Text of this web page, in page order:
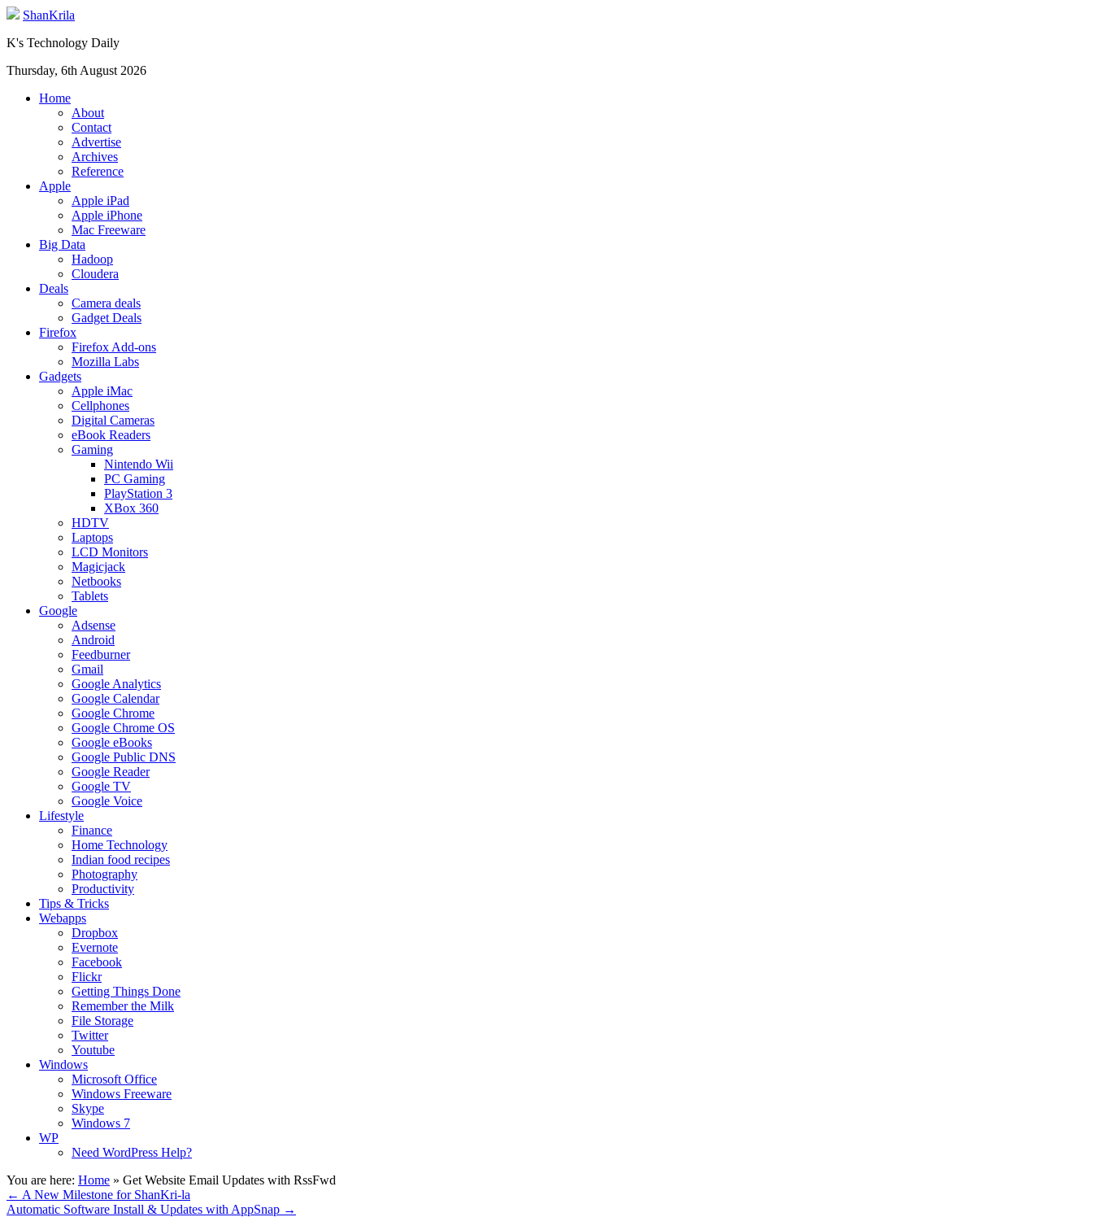
ShanKrila
K's Technology Daily
Thursday, 6th August 2026
Home
About
Contact
Advertise
Archives
Reference
Apple
Apple iPad
Apple iPhone
Mac Freeware
Big Data
Hadoop
Cloudera
Deals
Camera deals
Gadget Deals
Firefox
Firefox Add-ons
Mozilla Labs
Gadgets
Apple iMac
Cellphones
Digital Cameras
eBook Readers
Gaming
Nintendo Wii
PC Gaming
PlayStation 3
XBox 360
HDTV
Laptops
LCD Monitors
Magicjack
Netbooks
Tablets
Google
Adsense
Android
Feedburner
Gmail
Google Analytics
Google Calendar
Google Chrome
Google Chrome OS
Google eBooks
Google Public DNS
Google Reader
Google TV
Google Voice
Lifestyle
Finance
Home Technology
Indian food recipes
Photography
Productivity
Tips & Tricks
Webapps
Dropbox
Evernote
Facebook
Flickr
Getting Things Done
Remember the Milk
File Storage
Twitter
Youtube
Windows
Microsoft Office
Windows Freeware
Skype
Windows 7
WP
Need WordPress Help?
You are here: Home » Get Website Email Updates with RssFwd
← A New Milestone for ShanKri-la
Automatic Software Install & Updates with AppSnap →